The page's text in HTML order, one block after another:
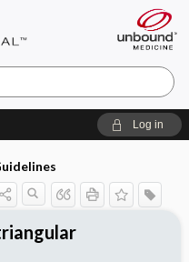
Log in